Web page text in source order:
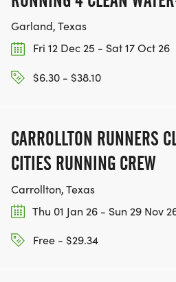
against breast cancer. Our
reminds us that no one faces
Walking and movement not
livestogether.
Race Day Highlights
T-Shirts for all participants
September 19, 2025
shirt before the event!)
Garland, Texas
Fri 12 Dec 25 - Sat 17 Oct 26
$6.30 - $38.10
CARROLLTON RUNNERS
CITIES RUNNING CREW
Carrollton, Texas
Thu 01 Jan 26 - Sun 29 Nov
Free - $29.34